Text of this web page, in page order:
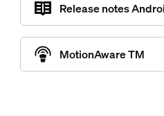
Release notes
MotionAware TM